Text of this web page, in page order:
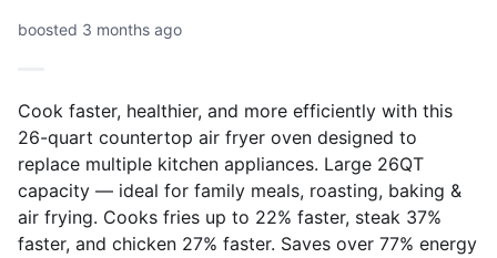
boosted 3 months ago
Cook faster, healthier, and more efficiently with this
26-quart countertop air fryer oven designed to
replace multiple kitchen appliances. Large 26QT
capacity — ideal for family meals, roasting, baking &
air frying. Cooks fries up to 22% faster, steak 37%
faster, and chicken 27% faster. Saves over 77% energy